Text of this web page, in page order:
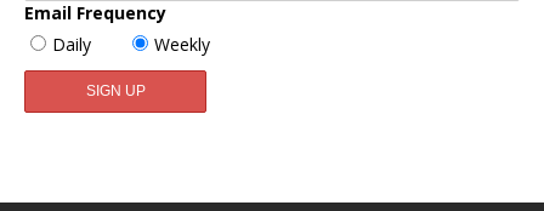
Email Frequency
Daily
Weekly